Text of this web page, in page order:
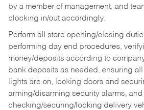
by a member of management, and
clocking in/out accordingly.
Perform all store opening/closing
performing day end procedures,
money/deposits according to
bank deposits as needed, ensuring
lights are on, locking doors and
arming/disarming security alarms, and
checking/securing/locking delivery